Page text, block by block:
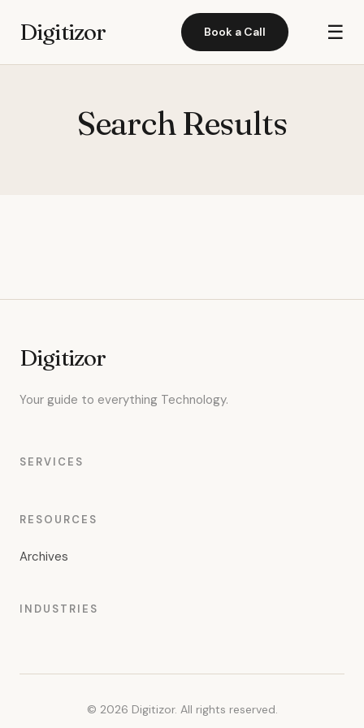
Digitizor Book a Call ☰
Search Results
Digitizor
Your guide to everything Technology.
SERVICES
RESOURCES
Archives
INDUSTRIES
© 2026 Digitizor. All rights reserved.